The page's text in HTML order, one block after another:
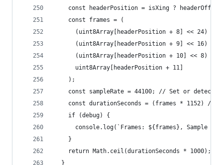
const headerPosition = isXing ?
    const frames = (
      (uint8Array[headerPosition + 8] << 24) |
      (uint8Array[headerPosition + 9] << 16) |
      (uint8Array[headerPosition + 10] << 8) |
      uint8Array[headerPosition + 11]
    );
const sampleRate = 44100; // Set or detect
const durationSeconds = (frames * 1152) /
    if (debug) {
console.log(`Frames: ${frames}, Sample
    }
    return Math.ceil(durationSeconds * 1000);
  }